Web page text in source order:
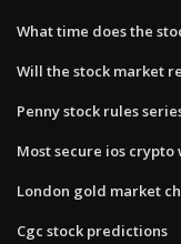
What time does the
Will the stock market
Penny stock rules
Most secure ios crypto
London gold market
Cgc stock predictions